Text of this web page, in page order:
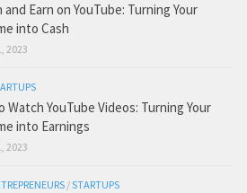
and Earn on YouTube: Turning Your
into Cash
2023
Watch YouTube Videos: Turning Your
into Earnings
2023
/STARTUPS